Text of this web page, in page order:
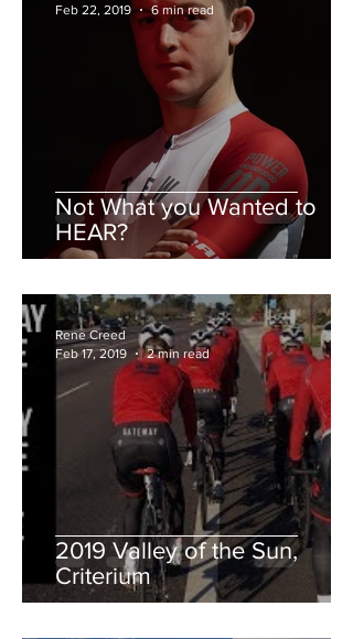
Not What you Wanted to
HEAR?
Feb 22, 2019
6 min read
2019 Valley of the Sun,
Criterium
Rene Creed
Feb 17, 2019
2 min read